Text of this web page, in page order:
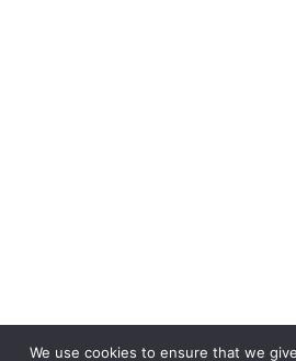
We use cookies to ensure that we